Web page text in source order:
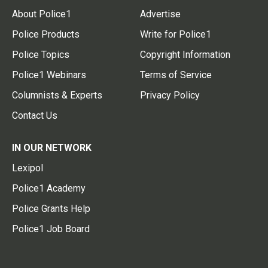
About Police1
Police Products
Police Topics
Police1 Webinars
Columnists & Experts
Contact Us
Advertise
Write for Police1
Copyright Information
Terms of Service
Privacy Policy
IN OUR NETWORK
Lexipol
Police1 Academy
Police Grants Help
Police1 Job Board